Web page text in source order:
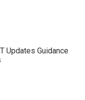
Updates Guidance